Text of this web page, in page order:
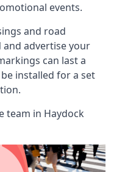
events.
and road
advertise your
can last a
installed for a set
team in Haydock